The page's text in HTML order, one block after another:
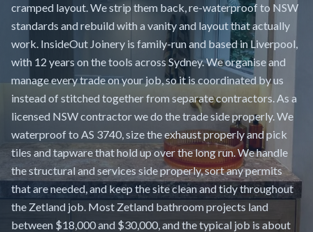
cramped layout. We strip them back, re-waterproof to NSW
standards and rebuild with a vanity and layout that actually
work. InsideOut Joinery is family-run and based in Liverpool,
with 12 years on the tools across Sydney. We organise and
manage every trade on your job, so it is coordinated by us
instead of stitched together from separate contractors. As a
licensed NSW contractor we do the trade side properly. We
waterproof to AS 3740, size the exhaust properly and pick
tiles and tapware that hold up over the long run. We handle
the structural and services side properly, sort any permits
that are needed, and keep the site clean and tidy throughout
the Zetland job. Most Zetland bathroom projects land
between $18,000 and $30,000, and the typical job is about